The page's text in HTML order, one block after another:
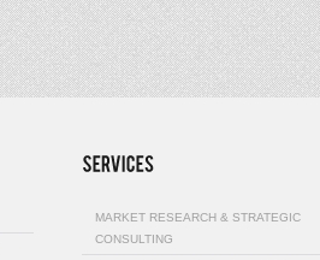
MARKET RESEARCH & STRATEGIC
CONSULTING